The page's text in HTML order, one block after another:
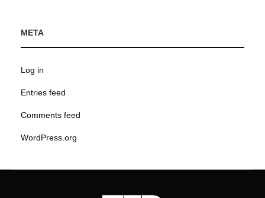
META
Log in
Entries feed
Comments feed
WordPress.org